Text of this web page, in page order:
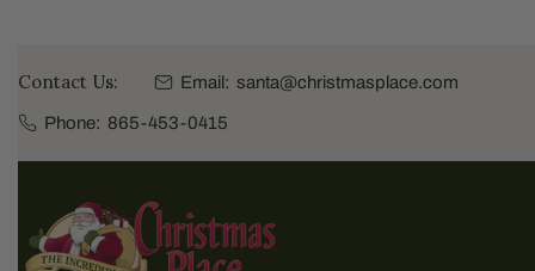
Contact Us: Email: santa@christmasplace.com
Phone: 865-453-0415